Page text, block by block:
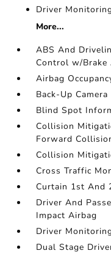
Driver
More...
ABS And
Control w/Brake
Airbag
Back-Up Camera
Blind Spot
Collision
Forward
Collision
Cross Traffic
Curtain 1st And
Driver And
Impact Airbag
Driver
Dual Stage